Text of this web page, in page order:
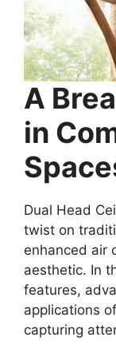
A
in
Dual Head
twist on
enhanced air
aesthetic. In
features,
applications
capturing